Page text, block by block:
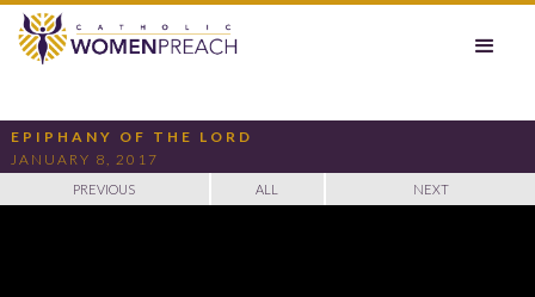
EPIPHANY OF THE LORD
JANUARY 8, 2017
PREVIOUS ALL NEXT